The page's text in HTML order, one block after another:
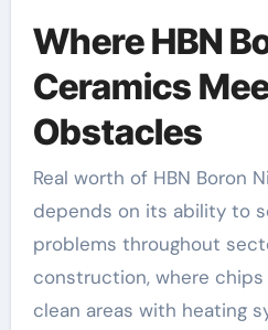
Where HBN
Ceramics
Obstacles
Real worth of HBN Boron
depends on its ability to
problems throughout
construction, where
clean areas with heating